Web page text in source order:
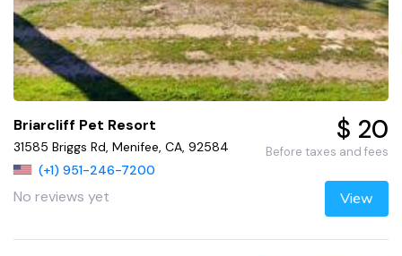
Briarcliff Pet Resort
31585 Briggs Rd, Menifee, CA, 92584
(+1) 951-246-7200
No reviews yet
$ 20
Before taxes and fees
View